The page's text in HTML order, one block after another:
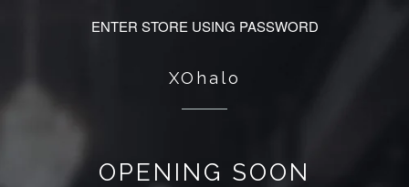
ENTER STORE USING PASSWORD
XOhalo
OPENING SOON